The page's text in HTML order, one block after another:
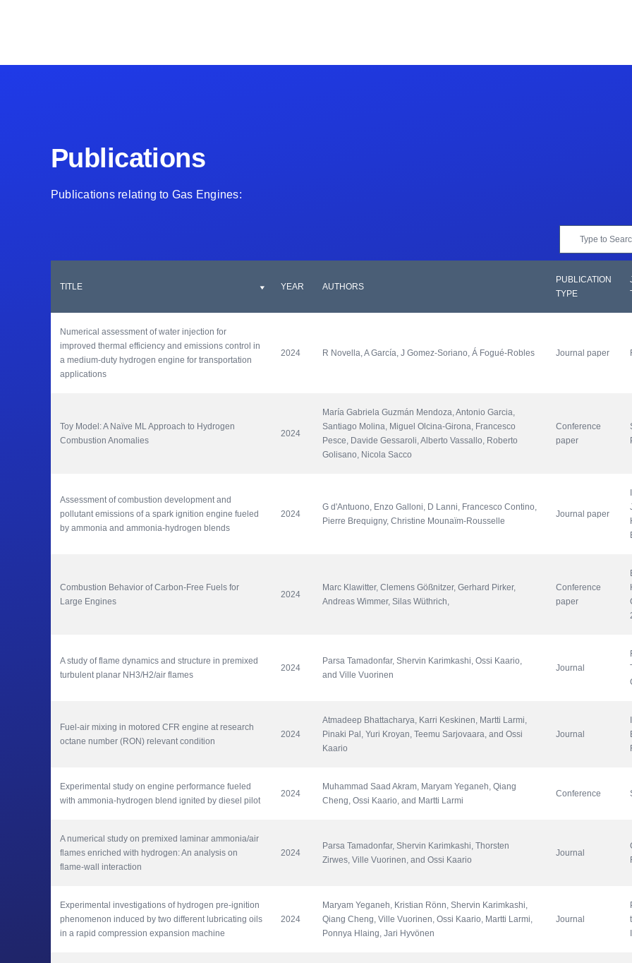
Publications
Publications relating to Gas Engines:
TITLE YEAR AUTHORS
PUBLICATION
TYPE
Numerical assessment of water injection for
improved thermal efficiency and emissions control in
a medium-duty hydrogen engine for transportation
applications
2024 R Novella, A García, J Gomez-Soriano, Á Fogué-Robles Journal paper
Toy Model: A Naïve ML Approach to Hydrogen
Combustion Anomalies
2024
María Gabriela Guzmán Mendoza, Antonio Garcia,
Santiago Molina, Miguel Olcina-Girona, Francesco
Pesce, Davide Gessaroli, Alberto Vassallo, Roberto
Golisano, Nicola Sacco
Conference
paper
Assessment of combustion development and
pollutant emissions of a spark ignition engine fueled
by ammonia and ammonia-hydrogen blends
2024
G d'Antuono, Enzo Galloni, D Lanni, Francesco Contino,
Pierre Brequigny, Christine Mounaïm-Rousselle
Journal paper
Combustion Behavior of Carbon-Free Fuels for
Large Engines
2024
Marc Klawitter, Clemens Gößnitzer, Gerhard Pirker,
Andreas Wimmer, Silas Wüthrich,
Conference
paper
A study of flame dynamics and structure in premixed
turbulent planar NH3/H2/air flames
2024
Parsa Tamadonfar, Shervin Karimkashi, Ossi Kaario,
and Ville Vuorinen
Journal
Fuel-air mixing in motored CFR engine at research
octane number (RON) relevant condition
2024
Atmadeep Bhattacharya, Karri Keskinen, Martti Larmi,
Pinaki Pal, Yuri Kroyan, Teemu Sarjovaara, and Ossi
Kaario
Journal
Experimental study on engine performance fueled
with ammonia-hydrogen blend ignited by diesel pilot
2024
Muhammad Saad Akram, Maryam Yeganeh, Qiang
Cheng, Ossi Kaario, and Martti Larmi
Conference
A numerical study on premixed laminar ammonia/air
flames enriched with hydrogen: An analysis on
flame-wall interaction
2024
Parsa Tamadonfar, Shervin Karimkashi, Thorsten
Zirwes, Ville Vuorinen, and Ossi Kaario
Journal
Experimental investigations of hydrogen pre-ignition
phenomenon induced by two different lubricating oils
in a rapid compression expansion machine
2024
Maryam Yeganeh, Kristian Rönn, Shervin Karimkashi,
Qiang Cheng, Ville Vuorinen, Ossi Kaario, Martti Larmi,
Ponnya Hlaing, Jari Hyvönen
Journal